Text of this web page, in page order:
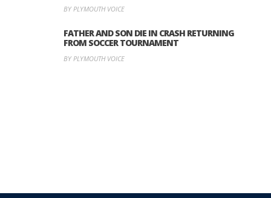
BY PLYMOUTH VOICE
FATHER AND SON DIE IN CRASH RETURNING
FROM SOCCER TOURNAMENT
BY PLYMOUTH VOICE